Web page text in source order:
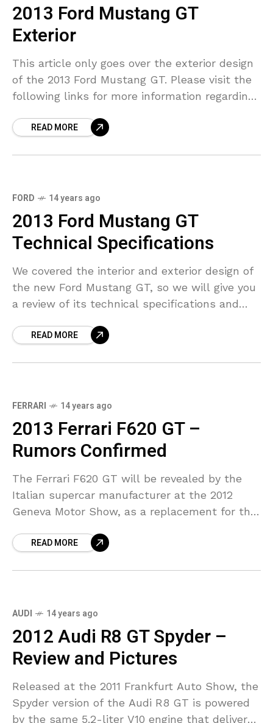
2013 Ford Mustang GT
Exterior
This article only goes over the exterior design
of the 2013 Ford Mustang GT. Please visit the
following links for more information regarding
http://www.speedlux.com/2013-ford-
READ MORE
FORD 14 years ago
2013 Ford Mustang GT
Technical Specifications
We covered the interior and exterior design of
the new Ford Mustang GT, so we will give you
a review of its technical specifications and
READ MORE
FERRARI 14 years ago
2013 Ferrari F620 GT –
Rumors Confirmed
The Ferrari F620 GT will be revealed by the
Italian supercar manufacturer at the 2012
Geneva Motor Show, as a replacement for the
READ MORE
AUDI 14 years ago
2012 Audi R8 GT Spyder –
Review and Pictures
Released at the 2011 Frankfurt Auto Show, the
Spyder version of the Audi R8 GT is powered
by the same 5.2-liter V10 engine that delivers